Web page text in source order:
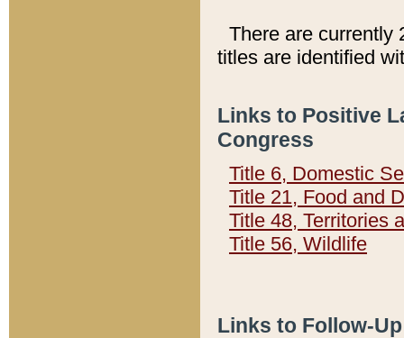
There are currently
titles are identified
Links to Positive
Congress
Title 6, Domestic
Title 21, Food and
Title 48, Territories
Title 56, Wildlife
Links to Follow-